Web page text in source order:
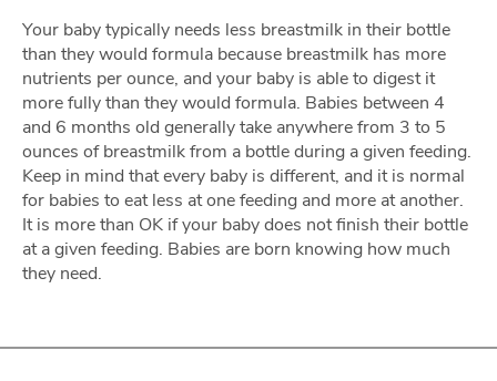
Your baby typically needs less breastmilk in their bottle
than they would formula because breastmilk has more
nutrients per ounce, and your baby is able to digest it
more fully than they would formula. Babies between 4
and 6 months old generally take anywhere from 3 to 5
ounces of breastmilk from a bottle during a given feeding.
Keep in mind that every baby is different, and it is normal
for babies to eat less at one feeding and more at another.
It is more than OK if your baby does not finish their bottle
at a given feeding. Babies are born knowing how much
they need.